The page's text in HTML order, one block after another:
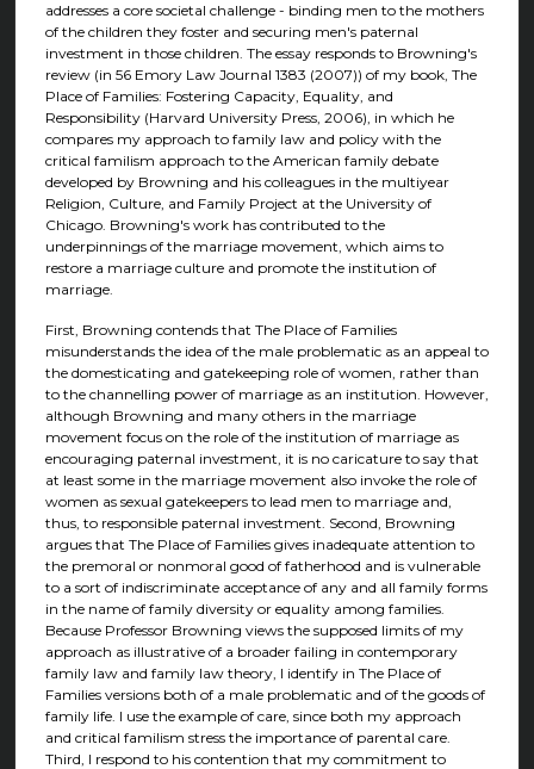
addresses a core societal challenge - binding men to the mothers
of the children they foster and securing men's paternal
investment in those children. The essay responds to Browning's
review (in 56 Emory Law Journal 1383 (2007)) of my book, The
Place of Families: Fostering Capacity, Equality, and
Responsibility (Harvard University Press, 2006), in which he
compares my approach to family law and policy with the
critical familism approach to the American family debate
developed by Browning and his colleagues in the multiyear
Religion, Culture, and Family Project at the University of
Chicago. Browning's work has contributed to the
underpinnings of the marriage movement, which aims to
restore a marriage culture and promote the institution of
marriage.
First, Browning contends that The Place of Families
misunderstands the idea of the male problematic as an appeal to
the domesticating and gatekeeping role of women, rather than
to the channelling power of marriage as an institution. However,
although Browning and many others in the marriage
movement focus on the role of the institution of marriage as
encouraging paternal investment, it is no caricature to say that
at least some in the marriage movement also invoke the role of
women as sexual gatekeepers to lead men to marriage and,
thus, to responsible paternal investment. Second, Browning
argues that The Place of Families gives inadequate attention to
the premoral or nonmoral good of fatherhood and is vulnerable
to a sort of indiscriminate acceptance of any and all family forms
in the name of family diversity or equality among families.
Because Professor Browning views the supposed limits of my
approach as illustrative of a broader failing in contemporary
family law and family law theory, I identify in The Place of
Families versions both of a male problematic and of the goods of
family life. I use the example of care, since both my approach
and critical familism stress the importance of parental care.
Third, I respond to his contention that my commitment to